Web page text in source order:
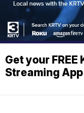
Get your FREE
Streaming App